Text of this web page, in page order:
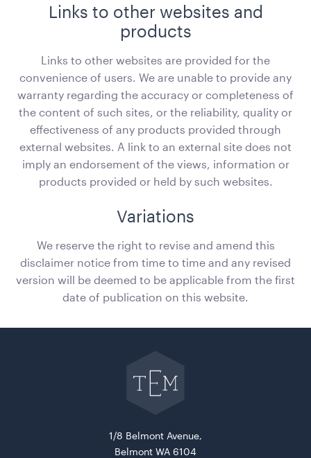
Office Chair Black
52cmW x 56cmD x 99.5cmH
ADD TO QUOTE
Links to other websites and
products
Links to other websites are provided for the
convenience of users. We are unable to provide any
warranty regarding the accuracy or completeness of
the content of such sites, or the reliability, quality or
effectiveness of any products provided through
external websites. A link to an external site does not
imply an endorsement of the views, information or
products provided or held by such websites.
Variations
We reserve the right to revise and amend this
disclaimer notice from time to time and any revised
version will be deemed to be applicable from the first
date of publication on this website.
1/8 Belmont Avenue,
Belmont WA 6104